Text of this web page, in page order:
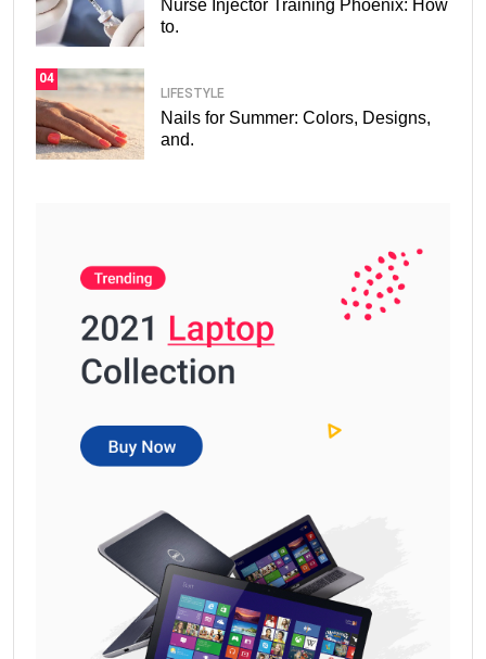
Nurse Injector Training Phoenix: How
to.
04
LIFESTYLE
Nails for Summer: Colors, Designs,
and.